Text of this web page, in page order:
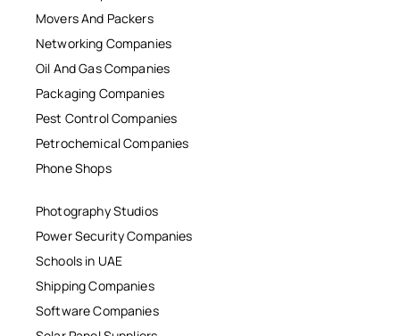
Movers And Packers
Networking Companies
Oil And Gas Companies
Packaging Companies
Pest Control Companies
Petrochemical Companies
Phone Shops
Photography Studios
Power Security Companies
Schools in UAE
Shipping Companies
Software Companies